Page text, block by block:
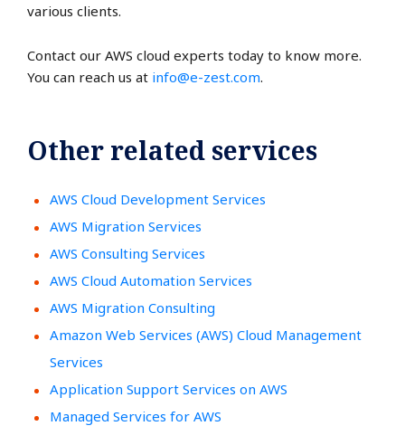
various clients.
Contact our AWS cloud experts today to know more.
You can reach us at info@e-zest.com.
Other related services
AWS Cloud Development Services
AWS Migration Services
AWS Consulting Services
AWS Cloud Automation Services
AWS Migration Consulting
Amazon Web Services (AWS) Cloud Management
Services
Application Support Services on AWS
Managed Services for AWS